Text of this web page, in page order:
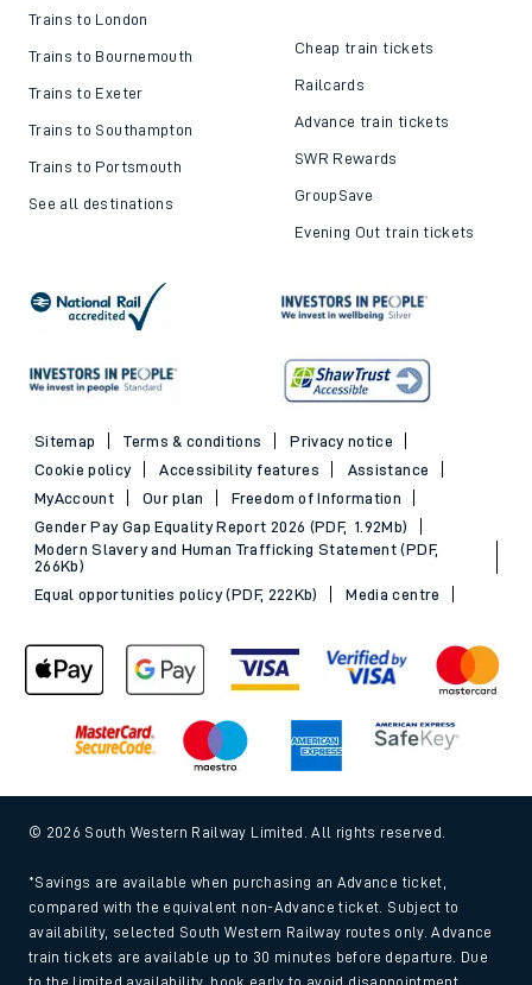
Trains to London
Trains to Bournemouth
Trains to Exeter
Trains to Southampton
Trains to Portsmouth
See all destinations
Cheap train tickets
Railcards
Advance train tickets
SWR Rewards
GroupSave
Evening Out train tickets
Sitemap Terms & conditions
Privacy notice
Cookie policy
Accessibility features
Assistance
MyAccount
Our plan
Freedom of Information
Gender Pay Gap Equality Report 2026 (PDF, 1.92Mb)
Modern Slavery and Human Trafficking Statement (PDF,
266Kb)
Equal opportunities policy (PDF, 222Kb)
Media centre
© 2026 South Western Railway Limited. All rights reserved.
*Savings are available when purchasing an Advance ticket,
compared with the equivalent non-Advance ticket. Subject to
availability, selected South Western Railway routes only. Advance
train tickets are available up to 30 minutes before departure. Due
to the limited availability, book early to avoid disappointment.